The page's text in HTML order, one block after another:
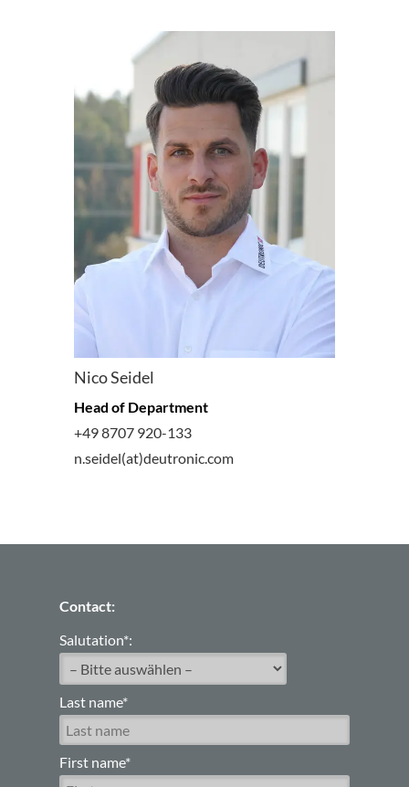
Nico Seidel
Head of Department
+49 8707 920-133
n.seidel(at)deutronic.com
Contact:
Salutation*:
Last name*
First name*